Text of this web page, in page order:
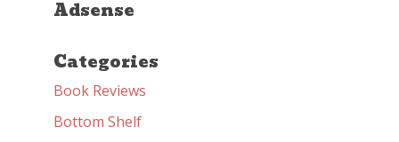
Adsense
Categories
Book Reviews
Bottom Shelf